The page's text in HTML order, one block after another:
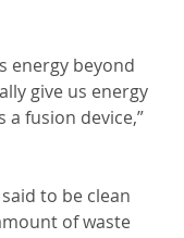
energy beyond
give us energy
a fusion device,”
to be clean
of waste